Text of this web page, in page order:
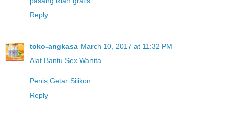
Reply
toko-angkasa March 10, 2017 at 11:32 PM
Alat Bantu Sex Wanita
Penis Getar Silikon
Reply